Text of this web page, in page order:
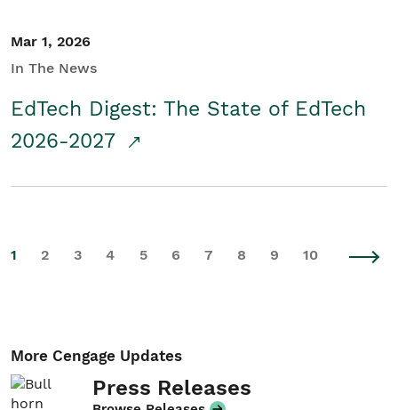
Mar 1, 2026
In The News
EdTech Digest: The State of EdTech
2026-2027
1 2 3 4 5 6 7 8 9 10
More Cengage Updates
Press Releases